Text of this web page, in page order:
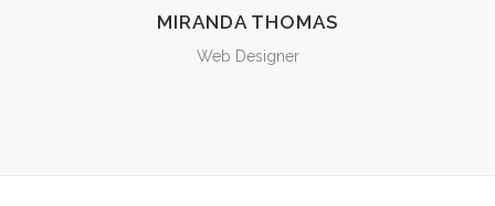
MIRANDA THOMAS
Web Designer